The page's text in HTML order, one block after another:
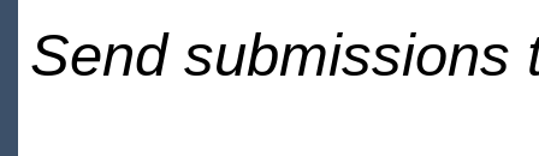
Send submissions